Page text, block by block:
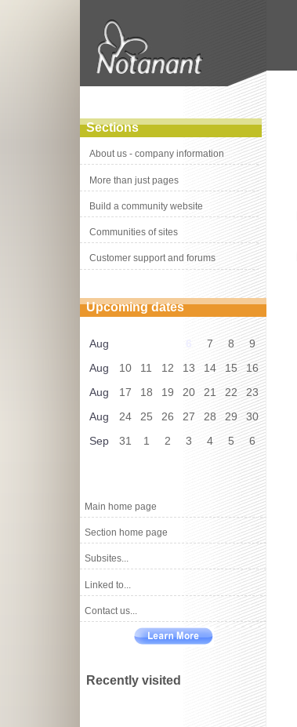
Sections
About us - company information
More than just pages
Build a community website
Communities of sites
Customer support and forums
Upcoming dates
Aug 7 8
9
Aug
10 11 12 13 14 15
16
Aug
17 18 19 20 21 22
23
Aug
24 25 26 27 28 29
30
Sep
31 1 2 3 4 5 6
Main home page
Section home page
Subsites...
Linked to...
Contact us...
Recently visited